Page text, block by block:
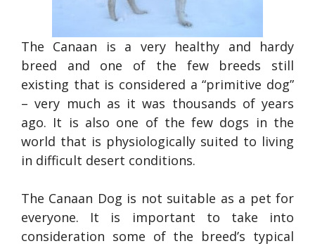
The Canaan is a very healthy and hardy
breed and one of the few breeds still
existing that is considered a “primitive dog”
– very much as it was thousands of years
ago. It is also one of the few dogs in the
world that is physiologically suited to living
in difficult desert conditions.
The Canaan Dog is not suitable as a pet for
everyone. It is important to take into
consideration some of the breed’s typical